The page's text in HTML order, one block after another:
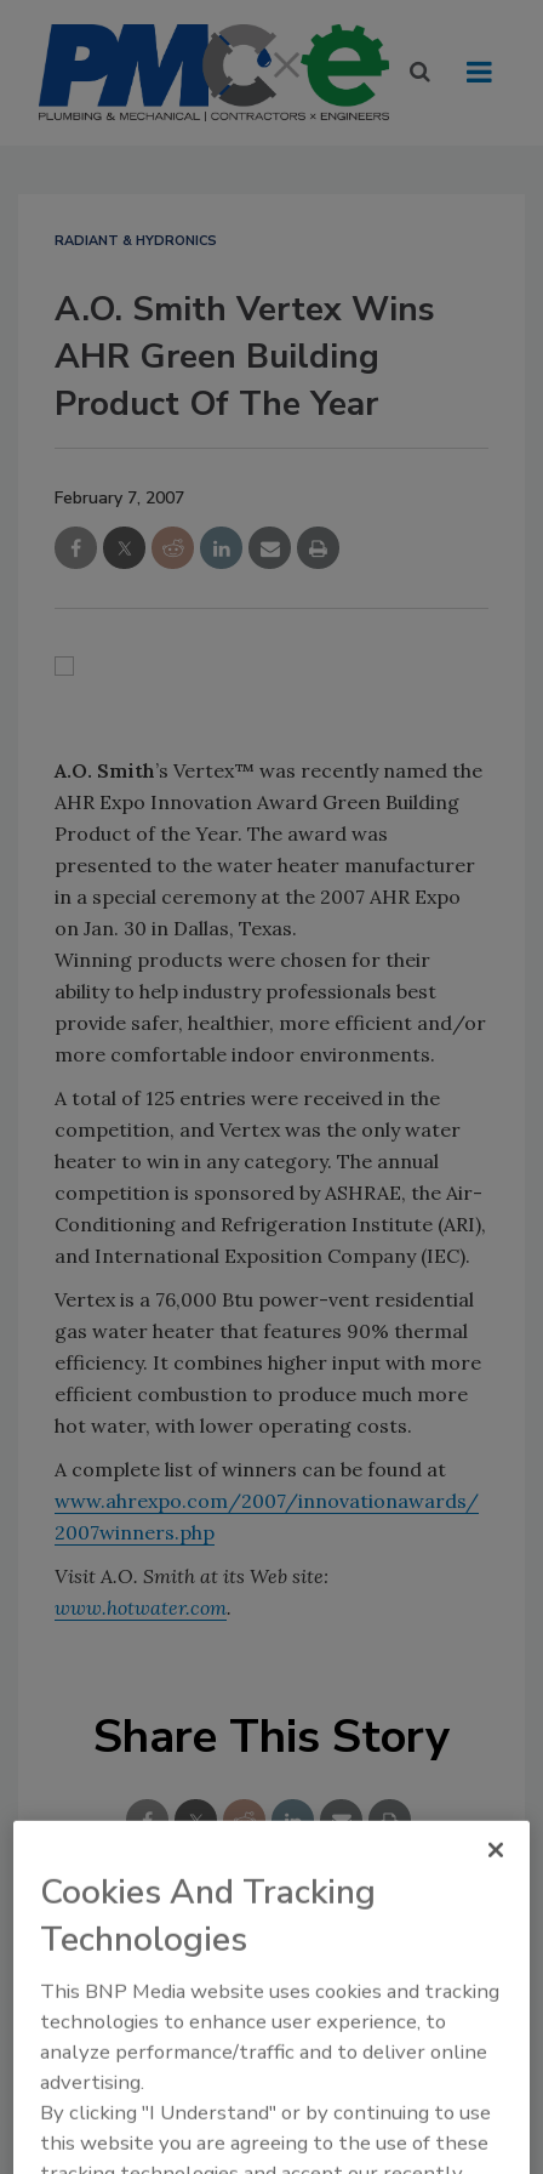
RADIANT & HYDRONICS
A.O. Smith Vertex Wins
AHR Green Building
Product Of The Year
February 7, 2007
A.O. Smith’s Vertex™ was recently named the
AHR Expo Innovation Award Green Building
Product of the Year. The award was
presented to the water heater manufacturer
in a special ceremony at the 2007 AHR Expo
on Jan. 30 in Dallas, Texas.
Winning products were chosen for their
ability to help industry professionals best
provide safer, healthier, more efficient and/or
more comfortable indoor environments.
A total of 125 entries were received in the
competition, and Vertex was the only water
heater to win in any category. The annual
competition is sponsored by ASHRAE, the Air-
Conditioning and Refrigeration Institute (ARI),
and International Exposition Company (IEC).
Vertex is a 76,000 Btu power-vent residential
gas water heater that features 90% thermal
efficiency. It combines higher input with more
efficient combustion to produce much more
hot water, with lower operating costs.
A complete list of winners can be found at
www.ahrexpo.com/2007/innovationawards/
2007winners.php
Visit A.O. Smith at its Web site:
www.hotwater.com.
Share This Story
Looking for a reprint of this article?
order your copy today !
Cookies And Tracking
Technologies
This BNP Media website uses cookies and tracking
technologies to enhance user experience, to
analyze performance/traffic and to deliver online
advertising.
By clicking "I Understand" or by continuing to use
this website you are agreeing to the use of these